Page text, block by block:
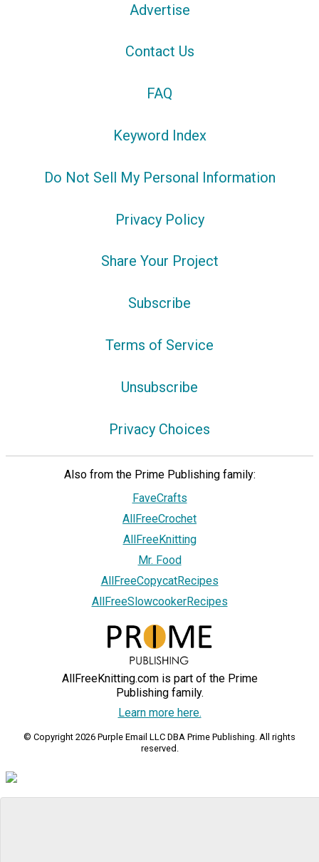
Advertise
Contact Us
FAQ
Keyword Index
Do Not Sell My Personal Information
Privacy Policy
Share Your Project
Subscribe
Terms of Service
Unsubscribe
Privacy Choices
Also from the Prime Publishing family:
FaveCrafts
AllFreeCrochet
AllFreeKnitting
Mr. Food
AllFreeCopycatRecipes
AllFreeSlowcookerRecipes
AllFreeKnitting.com is part of the Prime
Publishing family.
Learn more here.
© Copyright 2026 Purple Email LLC DBA Prime Publishing. All rights
reserved.